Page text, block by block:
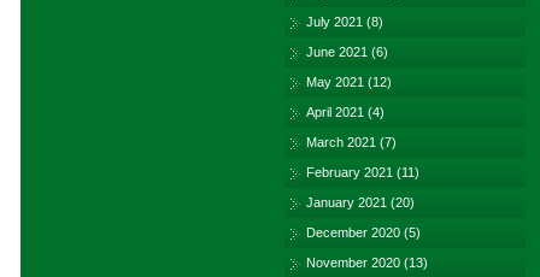
July 2021 (8)
June 2021 (6)
May 2021 (12)
April 2021 (4)
March 2021 (7)
February 2021 (11)
January 2021 (20)
December 2020 (5)
November 2020 (13)